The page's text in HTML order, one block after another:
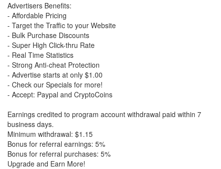
Advertisers Benefits:
- Affordable Pricing
- Target the Traffic to your Website
- Bulk Purchase Discounts
- Super High Click-thru Rate
- Real Time Statistics
- Strong Anti-cheat Protection
- Advertise starts at only $1.00
- Check our Specials for more!
- Accept: Paypal and CryptoCoins
Earnings credited to program account withdrawal paid within 7
business days.
Minimum withdrawal: $1.15
Bonus for referral earnings: 5%
Bonus for referral purchases: 5%
Upgrade and Earn More!